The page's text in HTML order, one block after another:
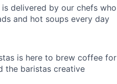
delivered by our chefs who
and hot soups every day
is here to brew coffee for
the baristas creative